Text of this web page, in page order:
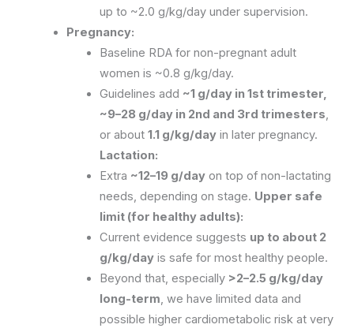
up to ~2.0 g/kg/day under supervision.
Pregnancy:
Baseline RDA for non-pregnant adult
women is ~0.8 g/kg/day.
Guidelines add ~1 g/day in 1st trimester,
~9–28 g/day in 2nd and 3rd trimesters,
or about 1.1 g/kg/dayin later pregnancy.
Lactation:
Extra ~12–19 g/dayon top of non-lactating
needs, depending on stage. Upper safe
limit (for healthy adults):
Current evidence suggests up to about 2
g/kg/dayis safe for most healthy people.
Beyond that, especially >2–2.5 g/kg/day
long-term, we have limited data and
possible higher cardiometabolic risk at very